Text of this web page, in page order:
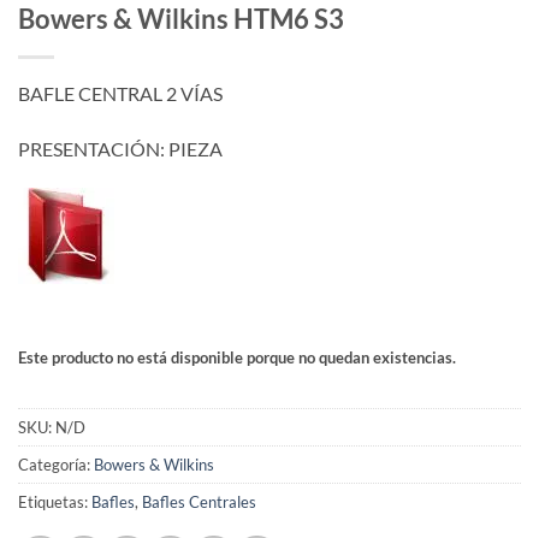
Bowers & Wilkins HTM6 S3
BAFLE CENTRAL 2 VÍAS
PRESENTACIÓN: PIEZA
Este producto no está disponible porque no quedan existencias.
SKU: N/D
Categoría: Bowers & Wilkins
Etiquetas: Bafles, Bafles Centrales